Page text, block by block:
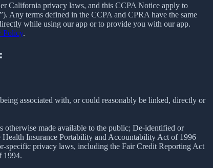
California privacy laws, and this CCPA Notice apply to
”). Any terms defined in the CCPA and CPRA have the same
while using our app or to provide you with our app.
Policy.
associated with, or could reasonably be linked, directly or
otherwise made available to the public; De-identified or
Health Insurance Portability and Accountability Act of 1996
privacy laws, including the Fair Credit Reporting Act
1994.